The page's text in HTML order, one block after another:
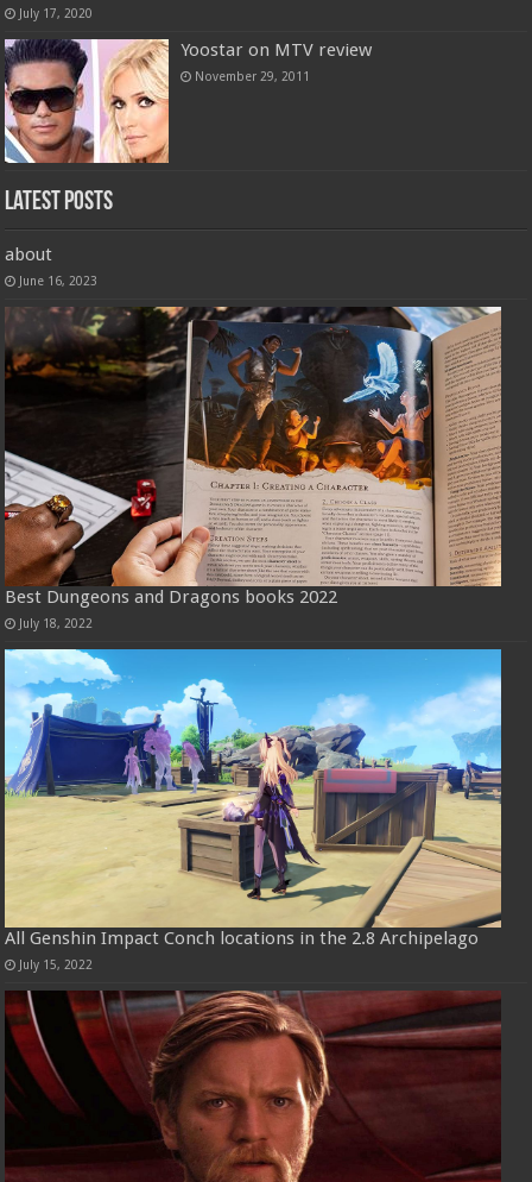
July 17, 2020
Yoostar on MTV review
November 29, 2011
Latest Posts
about
June 16, 2023
Best Dungeons and Dragons books 2022
July 18, 2022
All Genshin Impact Conch locations in the 2.8 Archipelago
July 15, 2022